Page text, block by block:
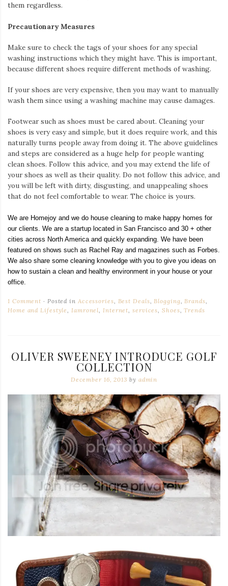
them regardless.
Precautionary Measures
Make sure to check the tags of your shoes for any special
washing instructions which they might have. This is important,
because different shoes require different methods of washing.
If your shoes are very expensive, then you may want to manually
wash them since using a washing machine may cause damages.
Footwear such as shoes must be cared about. Cleaning your
shoes is very easy and simple, but it does require work, and this
naturally turns people away from doing it. The above guidelines
and steps are considered as a huge help for people wanting
clean shoes. Follow this advice, and you may extend the life of
your shoes as well as their quality. Do not follow this advice, and
you will be left with dirty, disgusting, and unappealing shoes
that do not feel comfortable to wear. The choice is yours.
We are Homejoy and we do house cleaning to make happy homes for
our clients. We are a startup located in San Francisco and 30 + other
cities across North America and quickly expanding. We have been
featured on shows such as Rachel Ray and magazines such as Forbes.
We also share some cleaning knowledge with you to give you ideas on
how to sustain a clean and healthy environment in your house or your
office.
1 Comment Posted in Accessories Best Deals Blogging Brands
Home and Lifestyle
Iamronel Internet ,services ,Shoes ,Trends
OLIVER SWEENEY INTRODUCE GOLF
COLLECTION
December 16, 2013 by admin